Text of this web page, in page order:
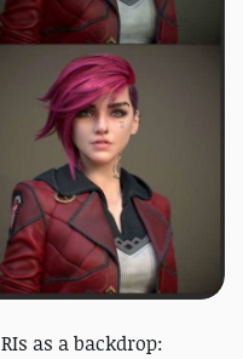
as a backdrop: